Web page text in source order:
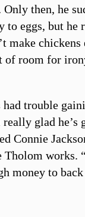
then, he
to eggs, but he
make
of room for
had trouble
glad he’s
Connie
works.
money to